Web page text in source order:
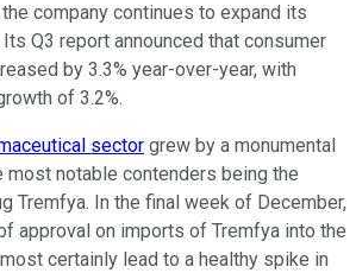
company continues to expand its
Q3 report announced that consumer
by 3.3% year-over-year, with
of 3.2%.
sector grew by a monumental
most notable contenders being the
Tremfya. In the final week of December,
approval on imports of Tremfya into the
certainly lead to a healthy spike in